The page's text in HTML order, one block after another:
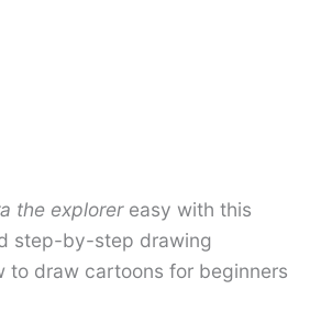
the explorereasy with this
step-by-step drawing
to draw cartoons for beginners